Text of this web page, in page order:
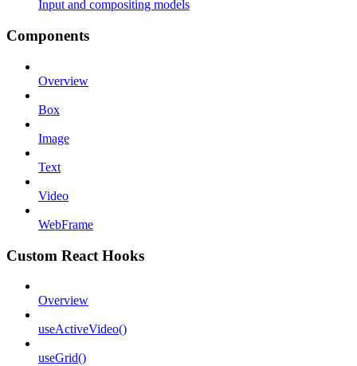
Input and compositing models
Components
Overview
Box
Image
Text
Video
WebFrame
Custom React Hooks
Overview
useActiveVideo()
useGrid()